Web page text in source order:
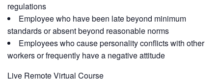
regulations
Employee who have been late beyond minimum
standards or absent beyond reasonable norms
Employees who cause personality conflicts with other
workers or frequently have a negative attitude
Live Remote Virtual Course